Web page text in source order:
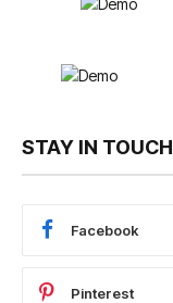
STAY IN TOUCH
Facebook
Pinterest